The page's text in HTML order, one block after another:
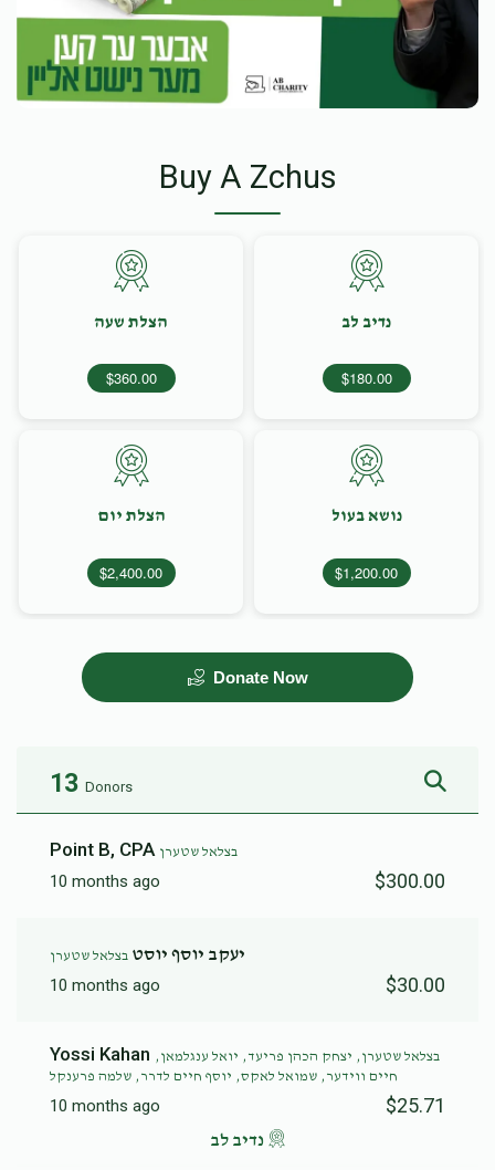
Buy A Zchus
נדיב לב
$180.00
הצלת שעה
$360.00
נושא בעול
$1,200.00
הצלת יום
$2,400.00
Donate Now
13 Donors
Point B, CPA בצלאל שטערן
10 months ago $300.00
יעקב יוסף יוסט בצלאל שטערן
10 months ago $30.00
Yossi Kahan בצלאל שטערן, יצחק הכהן פריעד, יואל ענגלמאן,
חיים ווידער, שמואל לאקס, יוסף חיים לדרר, שלמה פרענקל
10 months ago $25.71
נדיב לב